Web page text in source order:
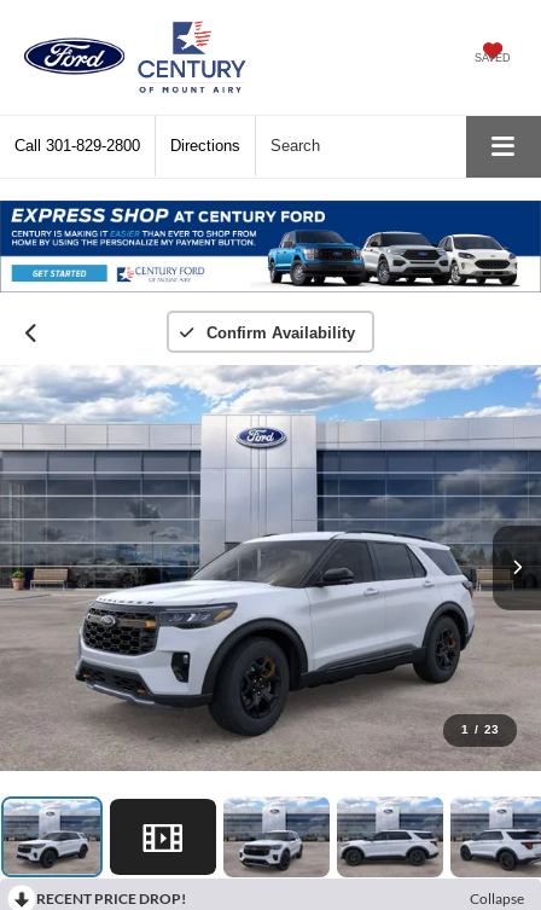
SAVED
Call 301-829-2800 Directions Search
Confirm Availability
1 / 23
RECENT PRICE DROP!
Collapse